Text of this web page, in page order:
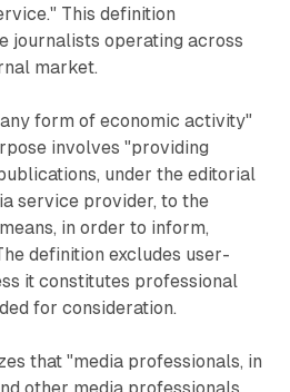
This definition
journalists operating across
market.
form of economic activity"
involves "providing
under the editorial
service provider, to the
in order to inform,
definition excludes user-
it constitutes professional
for consideration.
that "media professionals, in